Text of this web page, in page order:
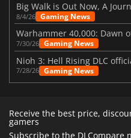
Big Walk is Out Now, A
8/4/26 Gaming News
7/30/26 Gaming News
Nioh 3: Hell Rising DLC
7/28/26 Gaming News
Receive the best price,
gamers
Subscribe to the DLCompare